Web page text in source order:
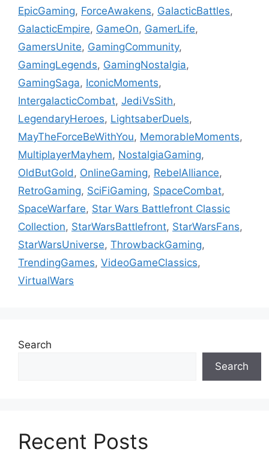
EpicGaming, ForceAwakens, GalacticBattles,
GalacticEmpire, GameOn, GamerLife,
GamersUnite, GamingCommunity,
GamingLegends, GamingNostalgia,
GamingSaga, IconicMoments,
IntergalacticCombat, JediVsSith,
LegendaryHeroes, LightsaberDuels,
MayTheForceBeWithYou, MemorableMoments,
MultiplayerMayhem, NostalgiaGaming,
OldButGold, OnlineGaming, RebelAlliance,
RetroGaming, SciFiGaming, SpaceCombat,
SpaceWarfare, Star Wars Battlefront Classic
Collection, StarWarsBattlefront, StarWarsFans,
StarWarsUniverse, ThrowbackGaming,
TrendingGames, VideoGameClassics,
VirtualWars
Search
Search
Recent Posts